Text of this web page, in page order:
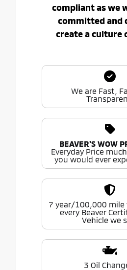
compliant as we
committed and
create a culture
We are Fast,
BEAVER'S WOW
Everyday Price
you would ever
7 year/100,000 mile
every Beaver
Vehicle we
3 Oil